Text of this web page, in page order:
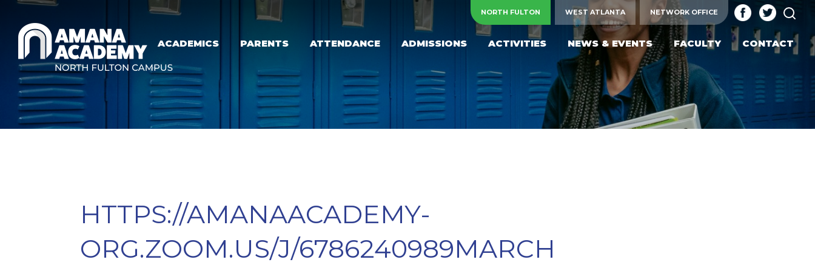
Skip to main content NORTH FULTON WEST ATLANTA NETWORK OFFICE
ACADEMICS PARENTS ATTENDANCE ADMISSIONS ACTIVITIES NEWS & EVENTS FACULTY CONTACT
HTTPS://AMANAACADEMY-
ORG.ZOOM.US/J/6786240989MARCH